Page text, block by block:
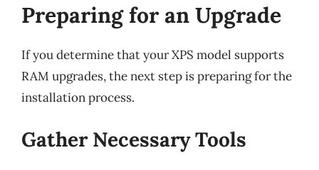
Preparing for an Upgrade
If you determine that your XPS model supports
RAM upgrades, the next step is preparing for the
installation process.
Gather Necessary Tools